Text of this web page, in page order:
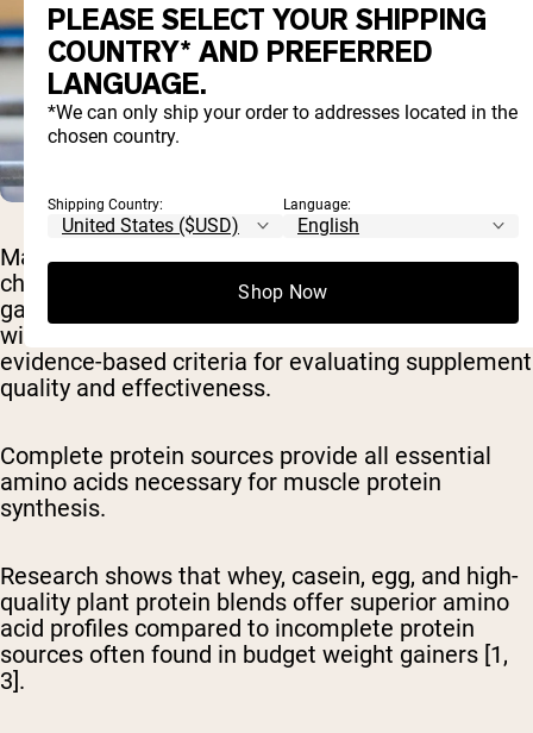
Many people wonder about the specific
characteristics that distinguish effective weight
gain supplements from marketing-heavy products
with limited benefits. Let's take a look at
evidence-based criteria for evaluating supplement
quality and effectiveness.
Complete protein sources provide all essential
amino acids necessary for muscle protein
synthesis.
Research shows that whey, casein, egg, and high-
quality plant protein blends offer superior amino
acid profiles compared to incomplete protein
sources often found in budget weight gainers [1,
3].
PLEASE SELECT YOUR SHIPPING
COUNTRY* AND PREFERRED
LANGUAGE.
*We can only ship your order to addresses located in the
chosen country.
Shipping Country: Language:
Shop Now